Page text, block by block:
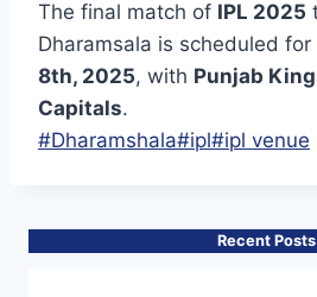
The final match of IPL 2025
Dharamsala is scheduled for
8th, 2025, with Punjab
Capitals.
Post
#Dharamshala#ipl#ipl venue
Recent Posts